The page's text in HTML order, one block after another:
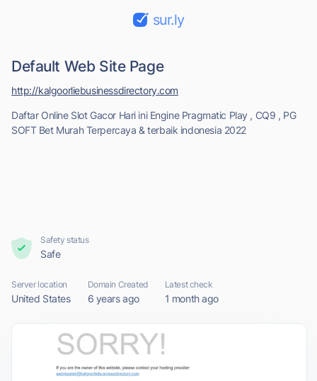
sur.ly
Default Web Site Page
Daftar Online Slot Gacor Hari ini Engine Pragmatic Play , CQ9 , PG
SOFT Bet Murah Terpercaya & terbaik indonesia 2022
http://kalgoorliebusinessdirectory.com
Safety status
Safe
Server location
United States
Domain Created
6 years ago
Latest check
1 month ago